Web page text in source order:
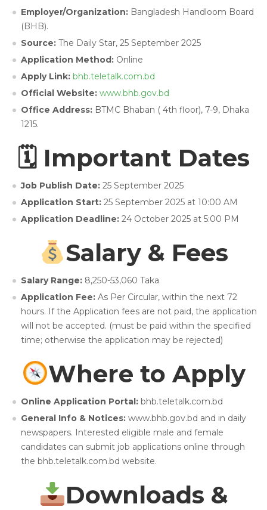
Employer/Organization: Bangladesh Handloom Board
(BHB).
Source: The Daily Star, 25 September 2025
Application Method: Online
Apply Link: bhb.teletalk.com.bd
Official Website: www.bhb.gov.bd
Office Address: BTMC Bhaban ( 4th floor), 7-9, Dhaka
1215.
🗓 Important Dates
Job Publish Date: 25 September 2025
Application Start: 25 September 2025 at 10:00 AM
Application Deadline: 24 October 2025 at 5:00 PM
Salary & Fees
Salary Range: 8,250-53,060 Taka
Application Fee: As Per Circular, within the next 72
hours. If the Application fees are not paid, the application
will not be accepted. (must be paid within the specified
time; otherwise the application may be rejected)
Where to Apply
Online Application Portal: bhb.teletalk.com.bd
General Info & Notices: www.bhb.gov.bd and in daily
newspapers. Interested eligible male and female
candidates can submit job applications online through
the bhb.teletalk.com.bd website.
Downloads &